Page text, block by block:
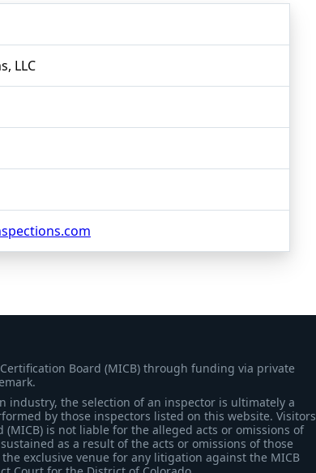
LLC
Board (MICB) through funding via private
industry, the selection of an inspector is ultimately a
by those inspectors listed on this website. Visitors
is not liable for the alleged acts or omissions of
as a result of the acts or omissions of those
exclusive venue for any litigation against the MICB